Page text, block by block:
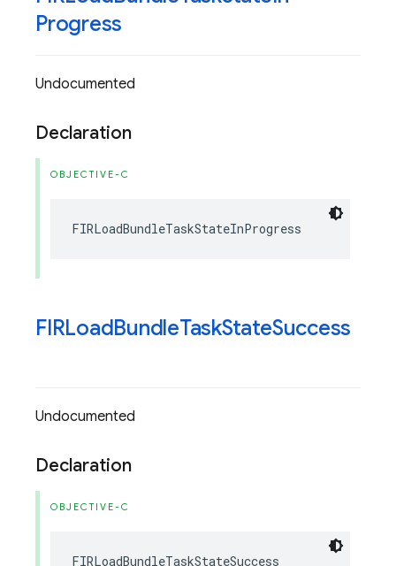
Progress
Undocumented
Declaration
OBJECTIVE-C
FIRLoadBundleTaskStateInProgress
FIRLoadBundleTaskStateSuccess
Undocumented
Declaration
OBJECTIVE-C
FIRLoadBundleTaskStateSuccess